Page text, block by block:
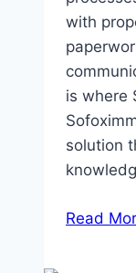
with
is where
solution
Read